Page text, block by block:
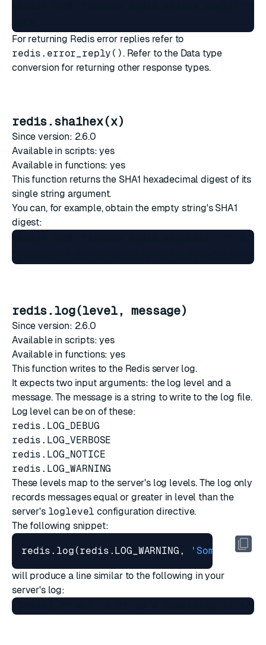
For returning Redis error replies refer to
redis.error_reply(). Refer to the Data type
conversion for returning other response types.
redis.sha1hex(x)
Since version: 2.6.0
Available in scripts: yes
Available in functions: yes
This function returns the SHA1 hexadecimal digest of its
single string argument.
You can, for example, obtain the empty string's SHA1
digest:
redis.log(level, message)
Since version: 2.6.0
Available in scripts: yes
Available in functions: yes
This function writes to the Redis server log.
It expects two input arguments: the log level and a
message. The message is a string to write to the log file.
Log level can be on of these:
redis.LOG_DEBUG
redis.LOG_VERBOSE
redis.LOG_NOTICE
redis.LOG_WARNING
These levels map to the server's log levels. The log only
records messages equal or greater in level than the
server's loglevel configuration directive.
The following snippet:
redis.log (redis.LOG_WARNING , 'Something
will produce a line similar to the following in your
server's log: